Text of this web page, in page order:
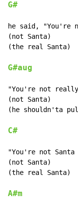
G#
he said, "You're
(not Santa)
(the real Santa)
G#aug
"You're not
(not Santa)
(he shouldn'ta
C#
"You're not
(not Santa)
(the real Santa)
A#m